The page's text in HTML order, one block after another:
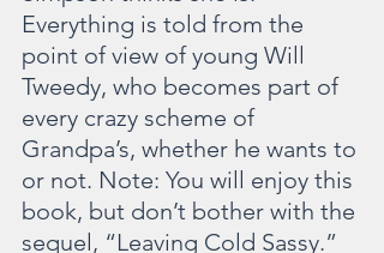
Everything is told from the
point of view of young Will
Tweedy, who becomes part of
every crazy scheme of
Grandpa’s, whether he wants to
or not. Note: You will enjoy this
book, but don’t bother with the
sequel, “Leaving Cold Sassy.”